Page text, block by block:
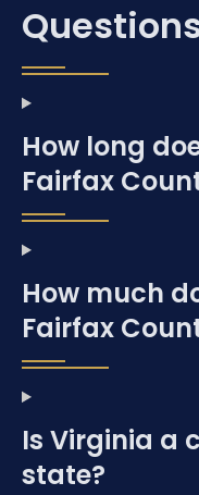
How long
Fairfax
How much
Fairfax
Is Virginia a
state?